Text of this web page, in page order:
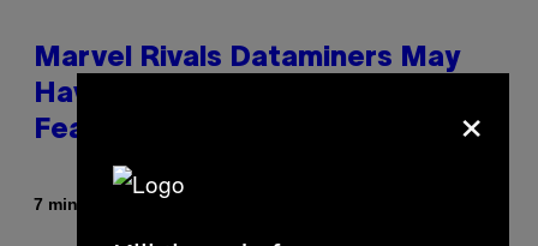
Marvel Rivals Dataminers May
Have Uncovered a Major New
Feature
7 minutes ago By
×